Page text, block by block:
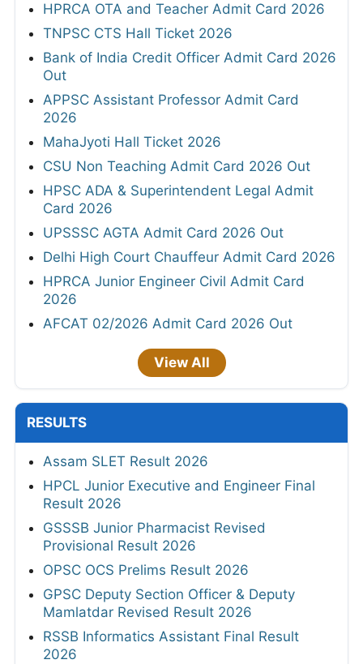
HPRCA OTA and Teacher Admit Card 2026
TNPSC CTS Hall Ticket 2026
Bank of India Credit Officer Admit Card 2026
Out
APPSC Assistant Professor Admit Card
2026
MahaJyoti Hall Ticket 2026
CSU Non Teaching Admit Card 2026 Out
HPSC ADA & Superintendent Legal Admit
Card 2026
UPSSSC AGTA Admit Card 2026 Out
Delhi High Court Chauffeur Admit Card 2026
HPRCA Junior Engineer Civil Admit Card
2026
AFCAT 02/2026 Admit Card 2026 Out
View All
RESULTS
Assam SLET Result 2026
HPCL Junior Executive and Engineer Final
Result 2026
GSSSB Junior Pharmacist Revised
Provisional Result 2026
OPSC OCS Prelims Result 2026
GPSC Deputy Section Officer & Deputy
Mamlatdar Revised Result 2026
RSSB Informatics Assistant Final Result
2026